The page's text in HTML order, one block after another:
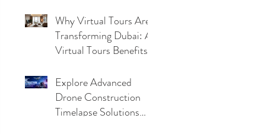
Why Virtual Tours Are
Transforming Dubai: A
Virtual Tours Benefits
Explore Advanced
Drone Construction
Timelapse Solutions